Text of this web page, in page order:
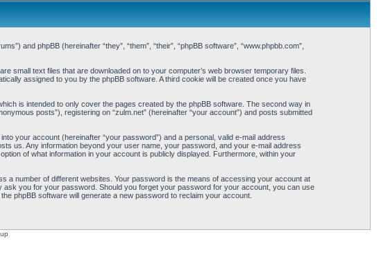
and phpBB (hereinafter “they”, “them”, “their”, “phpBB software”, “www.phpbb.com”,
small text files that are downloaded on to your computer’s web browser temporary files.
assigned to you by the phpBB software. A third cookie will be created once you have
is intended to only cover the pages created by the phpBB software. The second way in
posts”), registering on “zulm.net” (hereinafter “your account”) and posts submitted
your account (hereinafter “your password”) and a personal, valid e-mail address
us. Any information beyond your user name, your password, and your e-mail address
of what information in your account is publicly displayed. Furthermore, within your
number of different websites. Your password is the means of accessing your account at
ask you for your password. Should you forget your password for your account, you can use
phpBB software will generate a new password to reclaim your account.